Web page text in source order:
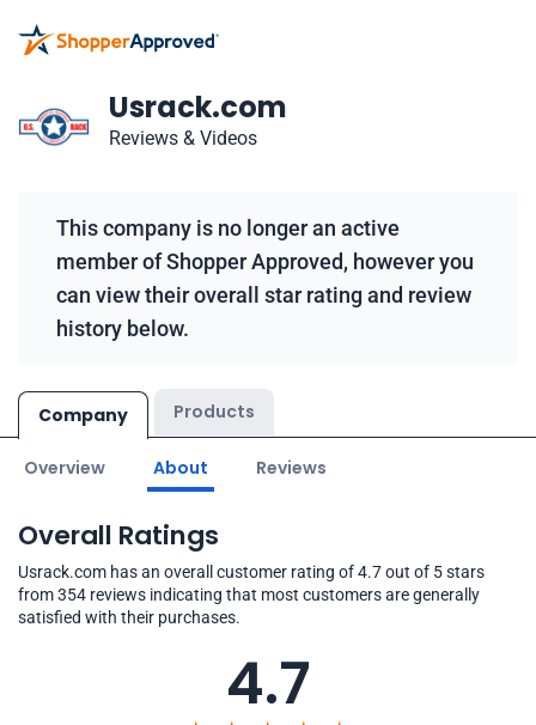
Usrack.com
Reviews & Videos
This company is no longer an active
member of Shopper Approved, however you
can view their overall star rating and review
history below.
Company Products
Overview About Reviews
Overall Ratings
Usrack.com has an overall customer rating of 4.7 out of 5 stars
from 354 reviews indicating that most customers are generally
satisfied with their purchases.
4.7